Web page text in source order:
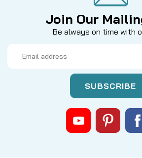
Join Our
Be always on time with
Address